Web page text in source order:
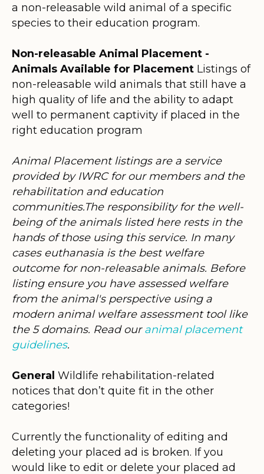
a non-releasable wild animal of a specific
species to their education program.
Non-releasable Animal Placement -
Animals Available for Placement Listings of
non-releasable wild animals that still have a
high quality of life and the ability to adapt
well to permanent captivity if placed in the
right education program
Animal Placement listings are a service
provided by IWRC for our members and the
rehabilitation and education
communities.The responsibility for the well-
being of the animals listed here rests in the
hands of those using this service. In many
cases euthanasia is the best welfare
outcome for non-releasable animals. Before
listing ensure you have assessed welfare
from the animal's perspective using a
modern animal welfare assessment tool like
the 5 domains. Read ouranimal placement
guidelines.
General Wildlife rehabilitation-related
notices that don’t quite fit in the other
categories!
Currently the functionality of editing and
deleting your placed ad is broken. If you
would like to edit or delete your placed ad